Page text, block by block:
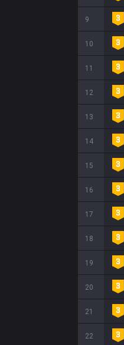
9
10
11
12
13
14
15
16
17
18
19
20
21
22